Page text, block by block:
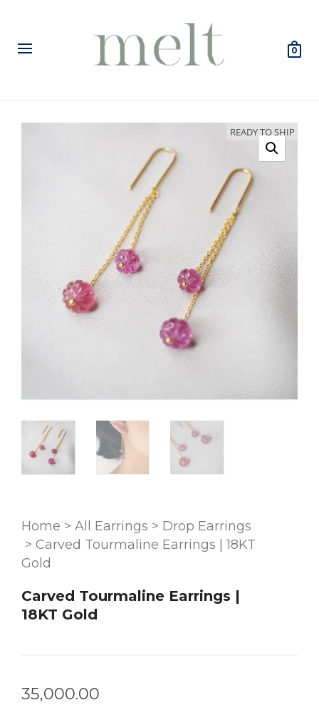
0
READY TO SHIP
Home > All Earrings > Drop Earrings
> Carved Tourmaline Earrings | 18KT
Gold
Carved Tourmaline Earrings |
18KT Gold
35,000.00